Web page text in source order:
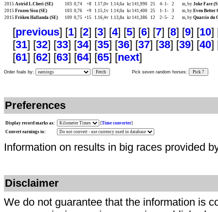
2015 Astrid L.Cheri (SE) 103 0,74 +8 1.17,0v 1.14,6a kr 141,990 25 4- 1- 2 m, by Joke Face
2015 Frozen Sisu (SE) 103 0,76 +9 1.15,1v 1.14,0a kr 141,400 25 1- 1- 3 m, by Even Better
2015 Fröken Hallanda (SE) 109 0,75 +15 1.16,4v 1.13,8a kr 141,386 12 2- 5- 2 m, by Quarcio du
[previous] [1] [2] [3] [4] [5] [6] [7] [8] [9] [10]
[31] [32] [33] [34] [35] [36] [37] [38] [39] [40]
[61] [62] [63] [64] [65] [next]
Order foals by: Fetch Pick seven random horses: Pick 7
Preferences
Display record marks as: [Time converter]
Convert earnings to:
Information on results in big races provided
Disclaimer
We do not guarantee that the information is